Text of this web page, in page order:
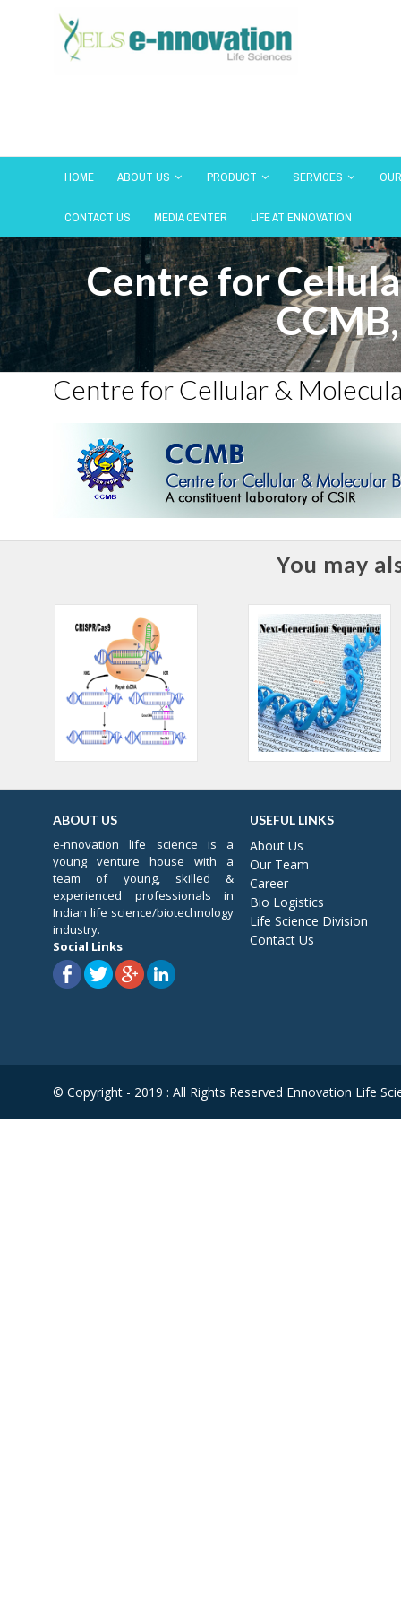
HOME ABOUT US PRODUCT SERVICES
CONTACT US MEDIA CENTER LIFE AT ENNOVATION
Centre for
Centre for Cellular &
You may
ABOUT US
e-nnovation life science is a
young venture house with a
team of young, skilled &
experienced professionals in
Indian life science/biotechnology
industry.
Social Links
USEFUL LINKS
About Us
Our Team
Career
Bio Logistics
Life Science Division
Contact Us
© Copyright - 2019 : All Rights Reserved Ennovation Life